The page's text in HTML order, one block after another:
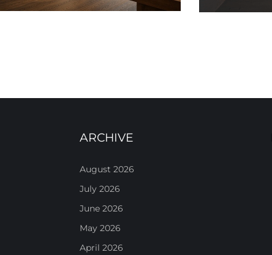
ARCHIVE
August 2026
July 2026
June 2026
May 2026
April 2026